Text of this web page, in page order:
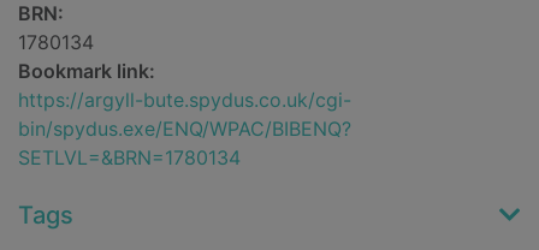
BRN:
1780134
Bookmark link:
https://argyll-bute.spydus.co.uk/cgi-
bin/spydus.exe/ENQ/WPAC/BIBENQ?
SETLVL=&BRN=1780134
Tags